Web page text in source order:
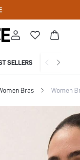
SELLERS
Bras Women